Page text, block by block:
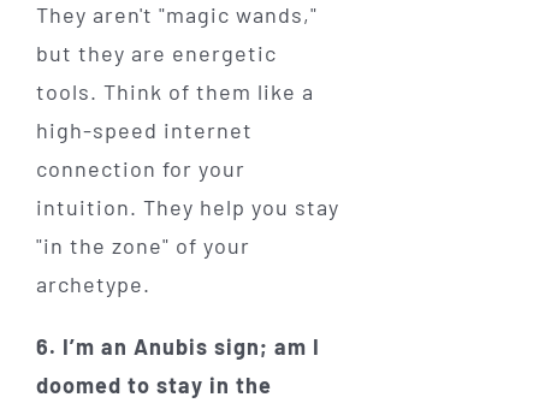
They aren't "magic wands,"
but they are energetic
tools. Think of them like a
high-speed internet
connection for your
intuition. They help you stay
"in the zone" of your
archetype.
6. I’m an Anubis sign; am I
doomed to stay in the